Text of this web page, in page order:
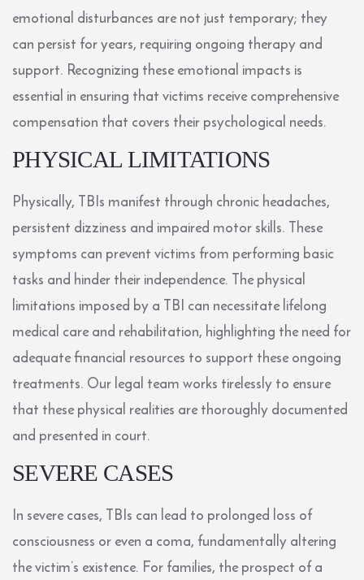
emotional disturbances are not just temporary; they
can persist for years, requiring ongoing therapy and
support. Recognizing these emotional impacts is
essential in ensuring that victims receive comprehensive
compensation that covers their psychological needs.
PHYSICAL LIMITATIONS
Physically, TBIs manifest through chronic headaches,
persistent dizziness and impaired motor skills. These
symptoms can prevent victims from performing basic
tasks and hinder their independence. The physical
limitations imposed by a TBI can necessitate lifelong
medical care and rehabilitation, highlighting the need for
adequate financial resources to support these ongoing
treatments. Our legal team works tirelessly to ensure
that these physical realities are thoroughly documented
and presented in court.
SEVERE CASES
In severe cases, TBIs can lead to prolonged loss of
consciousness or even a coma, fundamentally altering
the victim’s existence. For families, the prospect of a